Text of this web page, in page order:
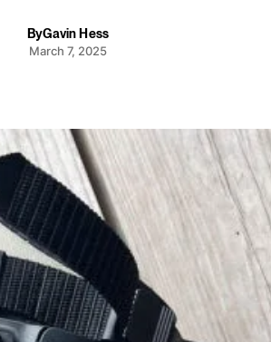
ByGavin Hess
March 7, 2025